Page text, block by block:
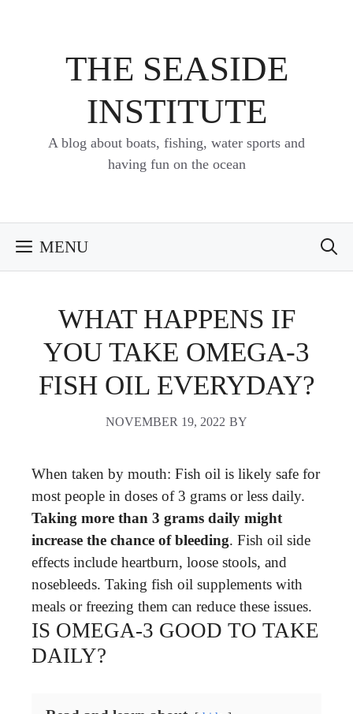
THE SEASIDE
INSTITUTE
A blog about boats, fishing, water sports and
having fun on the ocean
MENU
WHAT HAPPENS IF
YOU TAKE OMEGA-3
FISH OIL EVERYDAY?
NOVEMBER 19, 2022 BY
When taken by mouth: Fish oil is likely safe for
most people in doses of 3 grams or less daily.
Taking more than 3 grams daily might
increase the chance of bleeding. Fish oil side
effects include heartburn, loose stools, and
nosebleeds. Taking fish oil supplements with
meals or freezing them can reduce these issues.
IS OMEGA-3 GOOD TO TAKE
DAILY?